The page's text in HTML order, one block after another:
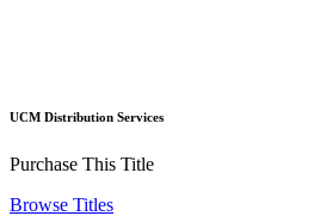
UCM Distribution Services
Purchase This Title
Browse Titles